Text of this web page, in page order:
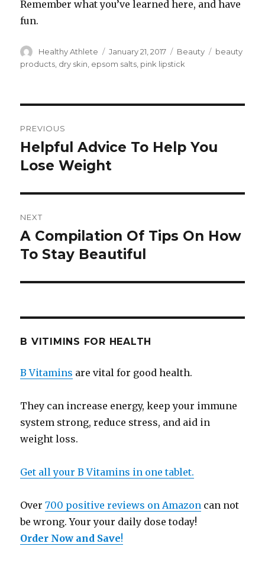
Remember what you’ve learned here, and have
fun.
Author
Healthy Athlete
Posted
on
January 21, 2017 Categories
Beauty Tags
beauty
products dry skin epsom salts pink lipstick
navigation
PREVIOUS
Previous
post:
Helpful Advice To Help You
Lose Weight
NEXT
Next
post:
A Compilation Of Tips On How
To Stay Beautiful
B VITIMINS FOR HEALTH
B Vitamins are vital for good health.
They can increase energy, keep your immune
system strong, reduce stress, and aid in
weight loss.
Get all your B Vitamins in one tablet.
Over700 positive reviews on Amazon can not
be wrong. Your your daily dose today!
Order Now and Save!